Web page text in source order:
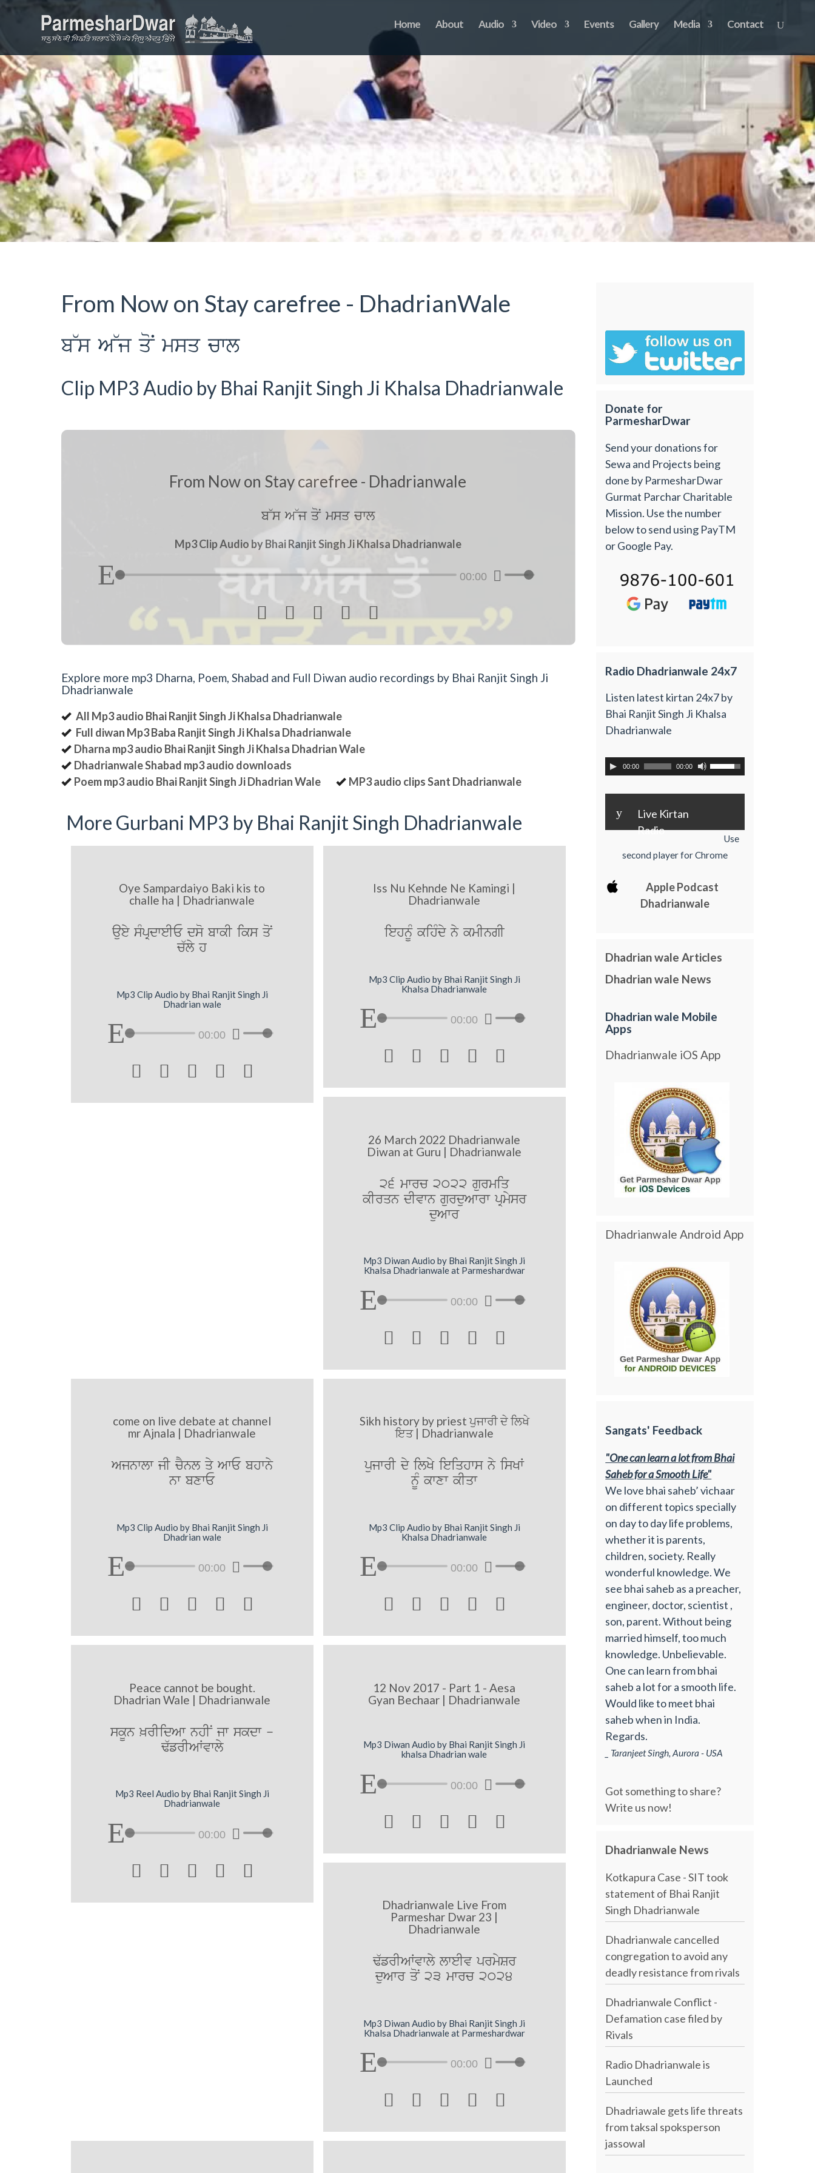
Home About Audio Video Events Gallery Media Contact
From Now on Stay carefree - DhadrianWale
b~s A~j qoN msq cwl
Clip MP3 Audio by Bhai Ranjit Singh Ji Khalsa Dhadrianwale
From Now on Stay carefree - Dhadrianwale
b~s A~j qoN msq cwl
Mp3 Clip Audio by Bhai Ranjit Singh Ji Khalsa Dhadrianwale
00:00
    
Explore more mp3 Dharna, Poem, Shabad and Full Diwan audio recordings by Bhai Ranjit Singh Ji
Dhadrianwale
All Mp3 audio Bhai Ranjit Singh Ji Khalsa Dhadrianwale
Full diwan Mp3 Baba Ranjit Singh Ji Khalsa Dhadrianwale
Dharna mp3 audio Bhai Ranjit Singh Ji Khalsa Dhadrian Wale
Dhadrianwale Shabad mp3 audio downloads
Poem mp3 audio Bhai Ranjit Singh Ji Dhadrian Wale
MP3 audio clips Sant Dhadrianwale
More Gurbani MP3 by Bhai Ranjit Singh Dhadrianwale
Oye Sampardaiyo Baki kis to
challe ha | Dhadrianwale
auey sMpRdweIE dso bwkI iks qoN
c`ly h
Mp3 Clip Audio by Bhai Ranjit Singh Ji
Dhadrian wale
00:00
    
Iss Nu Kehnde Ne Kamingi |
Dhadrianwale
iehnUM kihMdy ny kmIngI
Mp3 Clip Audio by Bhai Ranjit Singh Ji
Khalsa Dhadrianwale
00:00
    
26 March 2022 Dhadrianwale
Diwan at Guru | Dhadrianwale
26 mwrc 2022 gurmiq
kIrqn dIvwn gurduAwrw pRmysr
duAwr
Mp3 Diwan Audio by Bhai Ranjit Singh Ji
Khalsa Dhadrianwale at Parmeshardwar
00:00
    
come on live debate at channel
mr Ajnala | Dhadrianwale
Ajnwlw jI cYnl qy AwE bhwny
nw bxwE
Mp3 Clip Audio by Bhai Ranjit Singh Ji
Dhadrian wale
00:00
    
Sikh history by priest ਪੁਜਾਰੀ ਦੇ ਲਿਖੇ
ਇਤ | Dhadrianwale
pujwrI dy ilKy ieiqhws ny isKW
nMU kwxw kIqw
Mp3 Clip Audio by Bhai Ranjit Singh Ji
Khalsa Dhadrianwale
00:00
    
Peace cannot be bought.
Dhadrian Wale | Dhadrianwale
skUn ^rIidAw nhIN jw skdw -
F`frIAWvwly
Mp3 Reel Audio by Bhai Ranjit Singh Ji
Dhadrianwale
00:00
    
12 Nov 2017 - Part 1 - Aesa
Gyan Bechaar | Dhadrianwale
Mp3 Diwan Audio by Bhai Ranjit Singh Ji
khalsa Dhadrian wale
00:00
    
Dhadrianwale Live From
Parmeshar Dwar 23 |
Dhadrianwale
F`frIAWvwly lweIv prmySr
duAwr qoN 23 mwrc 2024
Mp3 Diwan Audio by Bhai Ranjit Singh Ji
Khalsa Dhadrianwale at Parmeshardwar
00:00
    
Donate for
ParmesharDwar
Send your donations for
Sewa and Projects being
done by ParmesharDwar
Gurmat Parchar Charitable
Mission. Use the number
below to send using PayTM
or Google Pay.
Radio Dhadrianwale 24x7
Listen latest kirtan 24x7 by
Bhai Ranjit Singh Ji Khalsa
Dhadrianwale
00:00 00:00
y
Live Kirtan
Radio
Use
second player for Chrome
Apple Podcast
Dhadrianwale
Dhadrian wale Articles
Dhadrian wale News
Dhadrian wale Mobile
Apps
Dhadrianwale iOS App
Dhadrianwale Android App
Sangats' Feedback
"One can learn a lot from Bhai
Saheb for a Smooth Life"
We love bhai saheb’ vichaar
on different topics specially
on day to day life problems,
whether it is parents,
children, society. Really
wonderful knowledge. We
see bhai saheb as a preacher,
engineer, doctor, scientist ,
son, parent. Without being
married himself, too much
knowledge. Unbelievable.
One can learn from bhai
saheb a lot for a smooth life.
Would like to meet bhai
saheb when in India.
Regards.
_ Taranjeet Singh, Aurora - USA
Got something to share?
Write us now!
Dhadrianwale News
Kotkapura Case - SIT took
statement of Bhai Ranjit
Singh Dhadrianwale
Dhadrianwale cancelled
congregation to avoid any
deadly resistance from rivals
Dhadrianwale Conflict -
Defamation case filed by
Rivals
Radio Dhadrianwale is
Launched
Dhadriawale gets life threats
from taksal spoksperson
jassowal